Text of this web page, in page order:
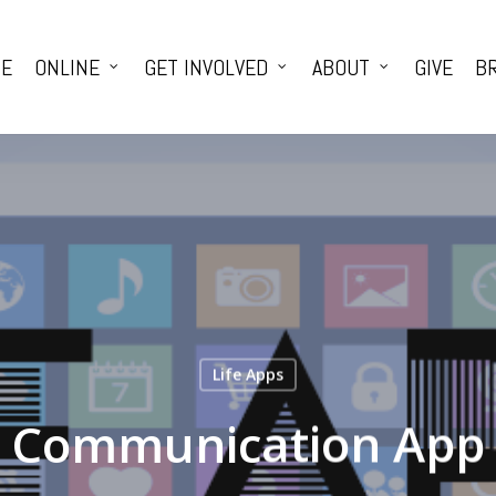
ONLINE GET INVOLVED ABOUT GIVE
Life Apps
Communication App